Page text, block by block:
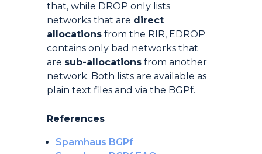
that, while DROP only lists
networks that are direct
allocations from the RIR, EDROP
contains only bad networks that
are sub-allocations from another
network. Both lists are available as
plain text files and via the BGPf.
References
Spamhaus BGPf